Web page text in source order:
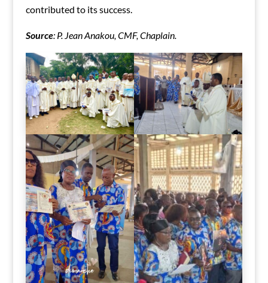
contributed to its success.
Source: P. Jean Anakou, CMF, Chaplain.